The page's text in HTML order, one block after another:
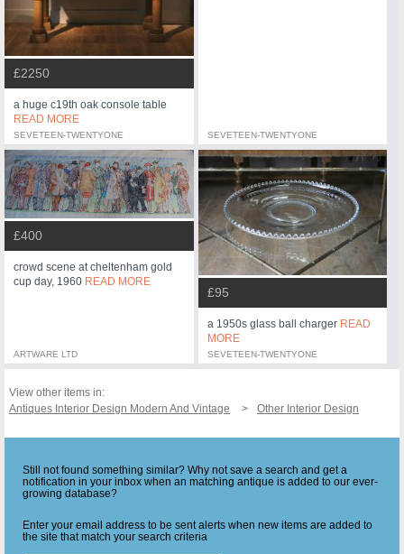
£2250
a huge c19th oak console table
READ MORE
SEVETEEN-TWENTYONE SEVETEEN-TWENTYONE
£400
crowd scene at cheltenham gold
cup day, 1960 READ MORE
ARTWARE LTD
£95
a 1950s glass ball charger READ
MORE
SEVETEEN-TWENTYONE
View other items in:
Antiques Interior Design Modern And Vintage
Other Interior Design
Still not found something similar? Why not save a search and get a
notification in your inbox when an matching antique is added to our ever-
growing database?
Enter your email address to be sent alerts when new items are added to
the site that match your search criteria